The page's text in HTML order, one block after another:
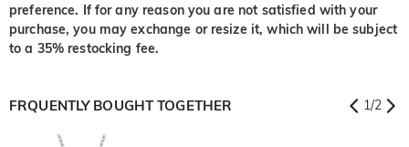
preference. If for any reason you are not satisfied with your
purchase, you may exchange or resize it, which will be subject
to a 35% restocking fee.
FRQUENTLY BOUGHT TOGETHER 1/2